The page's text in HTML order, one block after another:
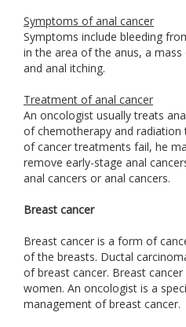
Symptoms of anal cancer
Symptoms include bleeding
in the area of the anus, a
and anal itching.
Treatment of anal cancer
An oncologist usually treats
of chemotherapy and
of cancer treatments fail, he
remove early-stage anal
anal cancers or anal cancers.
Breast cancer
Breast cancer is a form of
of the breasts. Ductal
of breast cancer. Breast
women. An oncologist is a
management of breast cancer.